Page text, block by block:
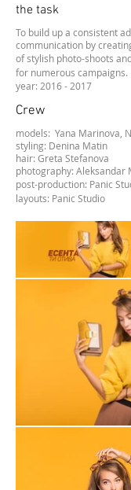
the task
To build up a consistent
communication by
of stylish photo-shoots
for numerous campaigns.
year: 2016 - 2017
Crew
models: Yana Marinova,
styling: Denina Matin
hair: Greta Stefanova
photography: Aleksandar
post-production: Panic
layouts: Panic Studio